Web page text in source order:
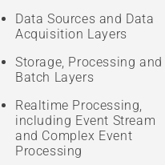
Data Sources and Data
Acquisition Layers
Storage, Processing and
Batch Layers
Realtime Processing,
including Event Stream
and Complex Event
Processing